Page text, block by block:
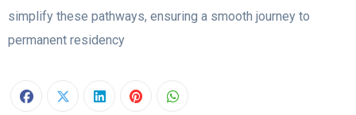
simplify these pathways, ensuring a smooth journey to
permanent residency